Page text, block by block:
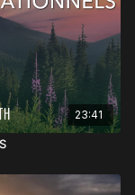
23:41